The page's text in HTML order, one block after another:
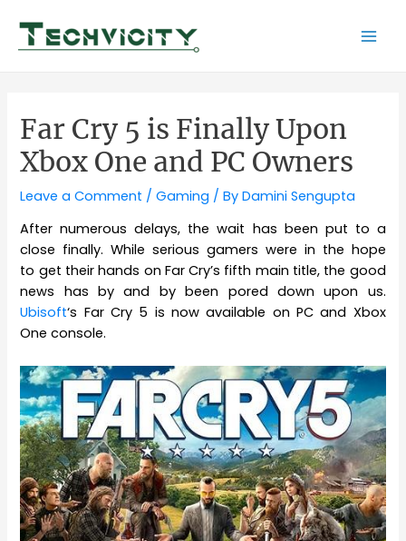
content
Far Cry 5 is Finally Upon
Xbox One and PC Owners
Leave a Comment /Gaming / ByDamini Sengupta
After numerous delays, the wait has been put to a
close finally. While serious gamers were in the hope
to get their hands on Far Cry’s fifth main title, the good
news has by and by been pored down upon us.
Ubisoft‘s Far Cry 5 is now available on PC and Xbox
One console.